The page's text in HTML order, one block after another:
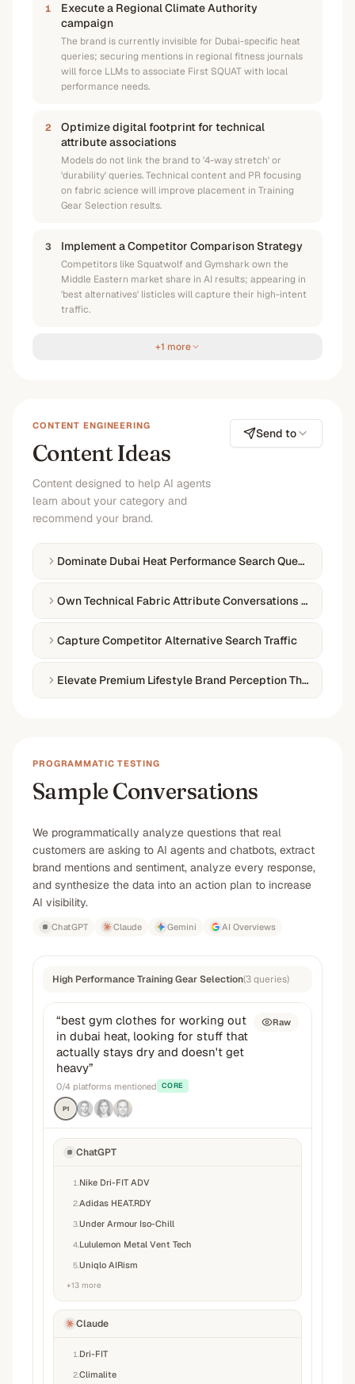
1
Execute a Regional Climate Authority
campaign
The brand is currently invisible for Dubai-specific heat
queries; securing mentions in regional fitness journals
will force LLMs to associate First SQUAT with local
performance needs.
2
Optimize digital footprint for technical
attribute associations
Models do not link the brand to '4-way stretch' or
'durability' queries. Technical content and PR focusing
on fabric science will improve placement in Training
Gear Selection results.
3 Implement a Competitor Comparison Strategy
Competitors like Squatwolf and Gymshark own the
Middle Eastern market share in AI results; appearing in
'best alternatives' listicles will capture their high-intent
traffic.
+1 more
CONTENT ENGINEERING
Content Ideas
Content designed to help AI agents
learn about your category and
recommend your brand.
Send to
Dominate Dubai Heat Performance Search Queries
Own Technical Fabric Attribute Conversations Online
Capture Competitor Alternative Search Traffic
Elevate Premium Lifestyle Brand Perception Through PR
PROGRAMMATIC TESTING
Sample Conversations
We programmatically analyze questions that real
customers are asking to AI agents and chatbots, extract
brand mentions and sentiment, analyze every response,
and synthesize the data into an action plan to increase
AI visibility.
ChatGPT Claude Gemini AI Overviews
High Performance Training Gear Selection(3queries)
“best gym clothes for working out
in dubai heat, looking for stuff that
actually stays dry and doesn't get
heavy”
0/4 platforms mentioned CORE
P1
Raw
ChatGPT
1 Nike Dri-FIT ADV
2Adidas HEAT.RDY
3Under Armour Iso-Chill
4 Lululemon Metal Vent Tech
5Uniqlo AIRism
+13 more
Claude
1 Dri-FIT
2Climalite